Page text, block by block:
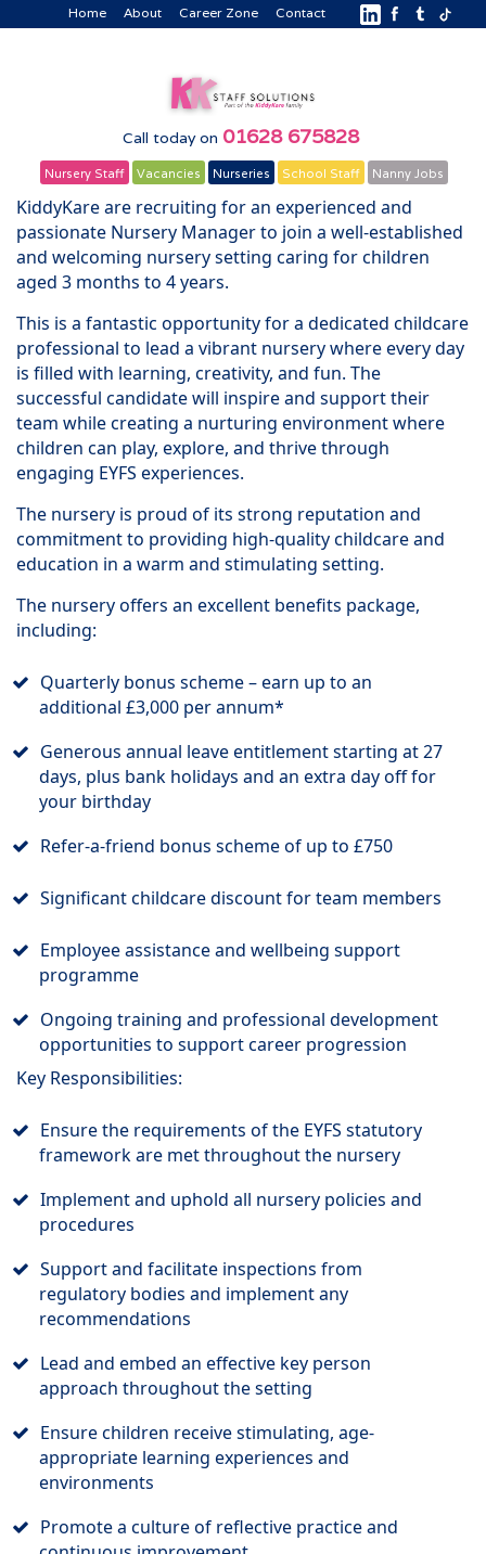
Home About Career Zone Contact
Call today on 01628 675828
Nursery Staff Vacancies Nurseries School Staff Nanny Jobs
KiddyKare are recruiting for an experienced and
passionate Nursery Manager to join a well-established
and welcoming nursery setting caring for children
aged 3 months to 4 years.
This is a fantastic opportunity for a dedicated childcare
professional to lead a vibrant nursery where every day
is filled with learning, creativity, and fun. The
successful candidate will inspire and support their
team while creating a nurturing environment where
children can play, explore, and thrive through
engaging EYFS experiences.
The nursery is proud of its strong reputation and
commitment to providing high-quality childcare and
education in a warm and stimulating setting.
The nursery offers an excellent benefits package,
including:
Quarterly bonus scheme – earn up to an
additional £3,000 per annum*
Generous annual leave entitlement starting at 27
days, plus bank holidays and an extra day off for
your birthday
Refer-a-friend bonus scheme of up to £750
Significant childcare discount for team members
Employee assistance and wellbeing support
programme
Ongoing training and professional development
opportunities to support career progression
Key Responsibilities:
Ensure the requirements of the EYFS statutory
framework are met throughout the nursery
Implement and uphold all nursery policies and
procedures
Support and facilitate inspections from
regulatory bodies and implement any
recommendations
Lead and embed an effective key person
approach throughout the setting
Ensure children receive stimulating, age-
appropriate learning experiences and
environments
Promote a culture of reflective practice and